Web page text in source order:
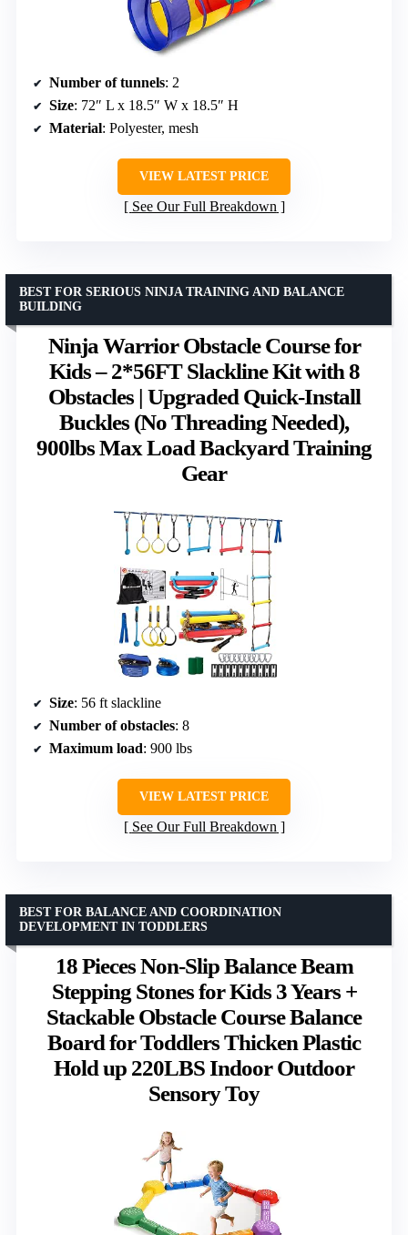
Number of tunnels: 2
Size: 72″ L x 18.5″ W x 18.5″ H
Material: Polyester, mesh
VIEW LATEST PRICE
See Our Full Breakdown
Ninja Warrior Obstacle Course for
Kids – 2*56FT Slackline Kit with 8
Obstacles | Upgraded Quick-Install
Buckles (No Threading Needed),
900lbs Max Load Backyard Training
Gear
BEST FOR SERIOUS NINJA TRAINING AND BALANCE
BUILDING
Size: 56 ft slackline
Number of obstacles: 8
Maximum load: 900 lbs
VIEW LATEST PRICE
See Our Full Breakdown
18 Pieces Non-Slip Balance Beam
Stepping Stones for Kids 3 Years +
Stackable Obstacle Course Balance
Board for Toddlers Thicken Plastic
Hold up 220LBS Indoor Outdoor
Sensory Toy
BEST FOR BALANCE AND COORDINATION
DEVELOPMENT IN TODDLERS